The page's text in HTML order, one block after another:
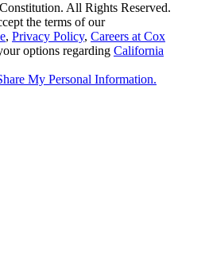
All Rights Reserved.
the terms of our
, Privacy Policy, Careers at Cox
options regarding California
My Personal Information.